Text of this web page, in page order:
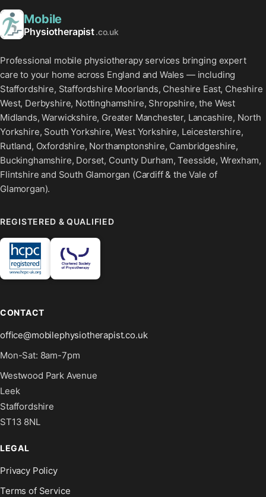
Mobile
Physiotherapist.co.uk
Professional mobile physiotherapy services bringing expert
care to your home across England and Wales — including
Staffordshire, Staffordshire Moorlands, Cheshire East, Cheshire
West, Derbyshire, Nottinghamshire, Shropshire, the West
Midlands, Warwickshire, Greater Manchester, Lancashire, North
Yorkshire, South Yorkshire, West Yorkshire, Leicestershire,
Rutland, Oxfordshire, Northamptonshire, Cambridgeshire,
Buckinghamshire, Dorset, County Durham, Teesside, Wrexham,
Flintshire and South Glamorgan (Cardiff & the Vale of
Glamorgan).
REGISTERED & QUALIFIED
CONTACT
office@mobilephysiotherapist.co.uk
Mon-Sat: 8am-7pm
Westwood Park Avenue
Leek
Staffordshire
ST13 8NL
LEGAL
Privacy Policy
Terms of Service